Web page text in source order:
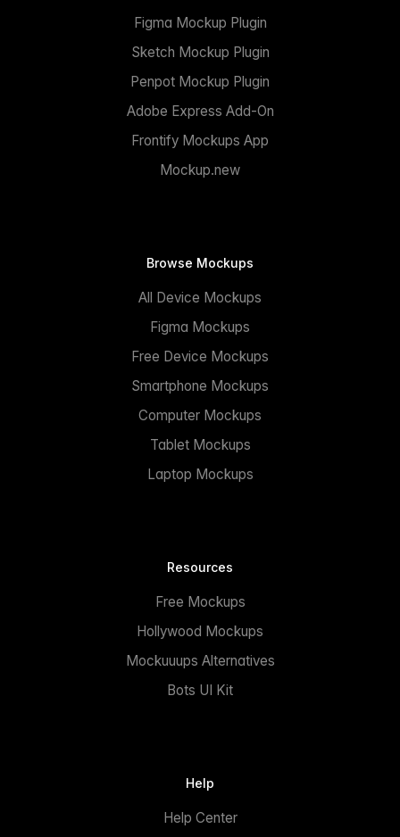
Figma Mockup Plugin
Sketch Mockup Plugin
Penpot Mockup Plugin
Adobe Express Add-On
Frontify Mockups App
Mockup.new
Browse Mockups
All Device Mockups
Figma Mockups
Free Device Mockups
Smartphone Mockups
Computer Mockups
Tablet Mockups
Laptop Mockups
Resources
Free Mockups
Hollywood Mockups
Mockuuups Alternatives
Bots UI Kit
Help
Help Center